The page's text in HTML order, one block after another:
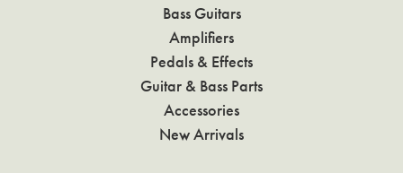
Bass Guitars
Amplifiers
Pedals & Effects
Guitar & Bass Parts
Accessories
New Arrivals